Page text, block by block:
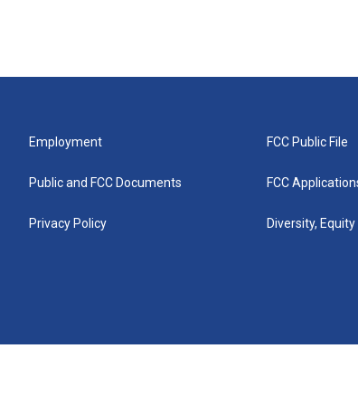
Employment
Public and FCC Documents
Privacy Policy
FCC Public File
FCC
Diversity,